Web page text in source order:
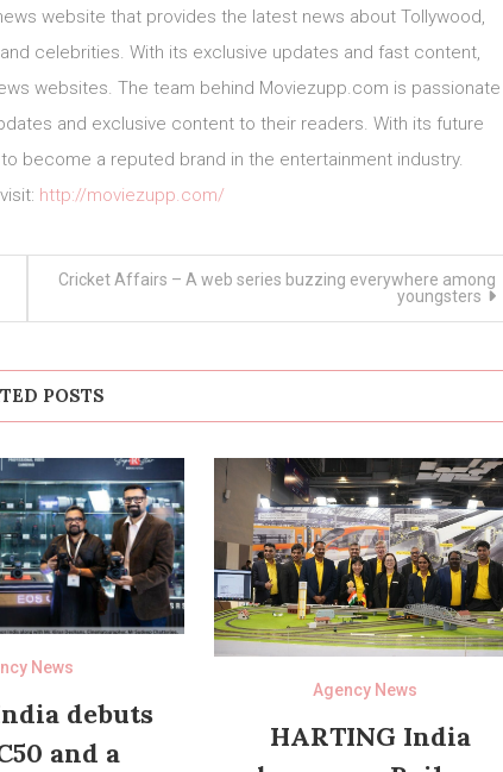
website that provides the latest news about Tollywood,
celebrities. With its exclusive updates and fast content,
websites. The team behind Moviezupp.com is passionate
and exclusive content to their readers. With its future
become a reputed brand in the entertainment industry.
http://moviezupp.com/
Cricket Affairs – A web series buzzing everywhere among
youngsters
POSTS
News
debuts
and a
Agency News
HARTING India